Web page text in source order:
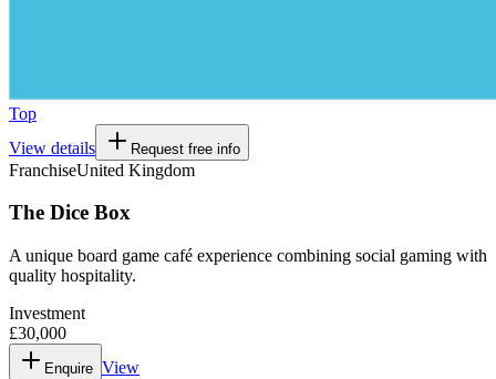
Top
View details
Request free info
FranchiseUnited Kingdom
The Dice Box
A unique board game café experience combining social gaming with
quality hospitality.
Investment
£30,000
Enquire View